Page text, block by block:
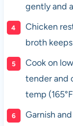
gently and
Chicken
broth
Cook on
tender and
temp
Garnish